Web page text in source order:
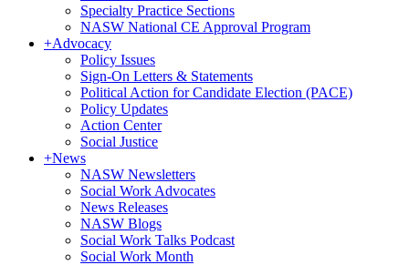
Specialty Practice Sections
NASW National CE Approval Program
+Advocacy
Policy Issues
Sign-On Letters & Statements
Political Action for Candidate Election (PACE)
Policy Updates
Action Center
Social Justice
+News
NASW Newsletters
Social Work Advocates
News Releases
NASW Blogs
Social Work Talks Podcast
Social Work Month